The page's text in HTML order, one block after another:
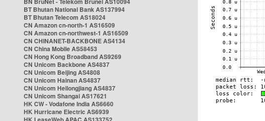
BT Bhutan National Bank AS137994
BT Bhutan Telecom AS18024
CN Amazon cn-north-1 AS16509
CN Amazon cn-northwest-1 AS16509
CN CHINANET-BACKBONE AS4134
CN China Mobile AS58453
CN Hong Kong Broadband AS9269
CN Unicom Backbone AS4837
CN Unicom Beijing AS4808
CN Unicom Hainan AS4837
CN Unicom Heilongjiang AS4837
CN Unicom Shangai AS17621
HK CW - Vodafone India AS6660
HK Hurricane Electric AS6939